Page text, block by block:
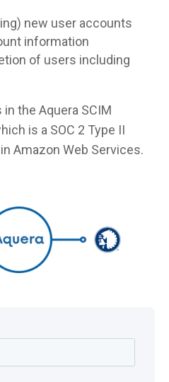
new user accounts
information
of users including
the Aquera SCIM
is a SOC 2 Type II
Amazon Web Services.